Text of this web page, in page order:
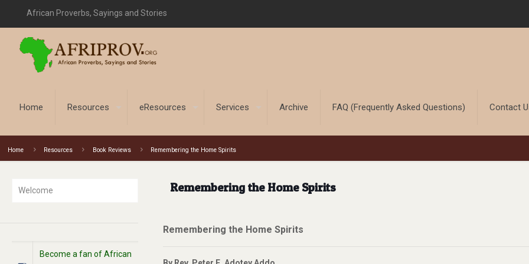
African Proverbs, Sayings and Stories
Home Resources eResources Services Archive FAQ (Frequently Asked Questions) Contact
Home Resources Book Reviews Remembering the Home Spirits
Remembering the Home Spirits
Remembering the Home Spirits
Welcome
Become a fan of African